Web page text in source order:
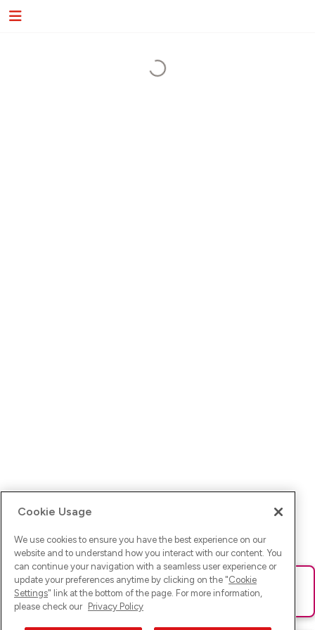
Ups! Da ist was schief gelaufen. Bitte lade die Seite neu oder
versuche es erneut.
Cookie Usage
We use cookies to ensure you have the best experience on our
website and to understand how you interact with our content. You
can continue your navigation with a seamless user experience or
update your preferences anytime by clicking on the "Cookie
Settings" link at the bottom of the page. For more information,
please check our Privacy Policy